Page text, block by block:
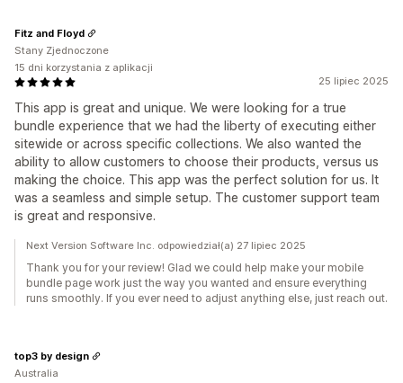
25 lipiec 2025
This app is great and unique. We were looking for a true
bundle experience that we had the liberty of executing either
sitewide or across specific collections. We also wanted the
ability to allow customers to choose their products, versus us
making the choice. This app was the perfect solution for us. It
was a seamless and simple setup. The customer support team
is great and responsive.
Fitz and Floyd
Stany Zjednoczone
15 dni korzystania z aplikacji
Next Version Software Inc. odpowiedział(a) 27 lipiec 2025
Thank you for your review! Glad we could help make your mobile
bundle page work just the way you wanted and ensure everything
runs smoothly. If you ever need to adjust anything else, just reach out.
top3 by design
Australia